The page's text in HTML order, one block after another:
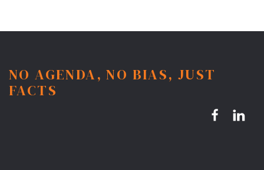
NO AGENDA, NO BIAS, JUST
FACTS